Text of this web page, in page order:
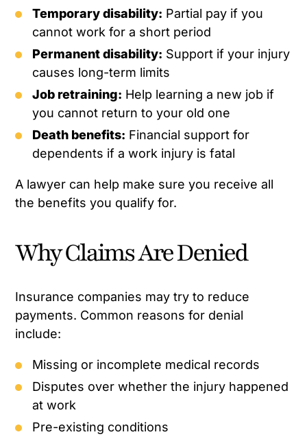
Temporary disability: Partial pay if you
cannot work for a short period
Permanent disability: Support if your injury
causes long-term limits
Job retraining: Help learning a new job if
you cannot return to your old one
Death benefits: Financial support for
dependents if a work injury is fatal
A lawyer can help make sure you receive all
the benefits you qualify for.
Why Claims Are Denied
Insurance companies may try to reduce
payments. Common reasons for denial
include:
Missing or incomplete medical records
Disputes over whether the injury happened
at work
Pre-existing conditions